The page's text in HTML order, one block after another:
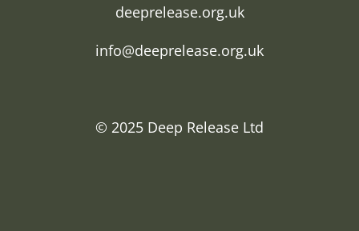
deeprelease.org.uk
info@deeprelease.org.uk
© 2025 Deep Release Ltd